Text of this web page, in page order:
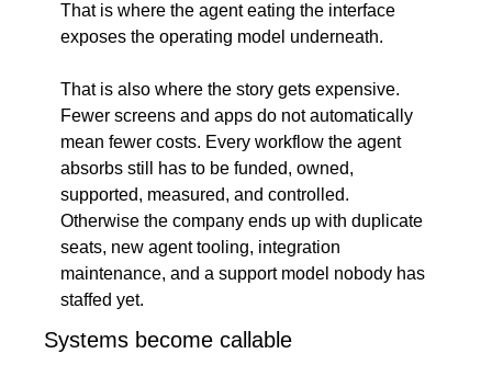
That is where the agent eating the interface
exposes the operating model underneath.
That is also where the story gets expensive.
Fewer screens and apps do not automatically
mean fewer costs. Every workflow the agent
absorbs still has to be funded, owned,
supported, measured, and controlled.
Otherwise the company ends up with duplicate
seats, new agent tooling, integration
maintenance, and a support model nobody has
staffed yet.
Systems become callable